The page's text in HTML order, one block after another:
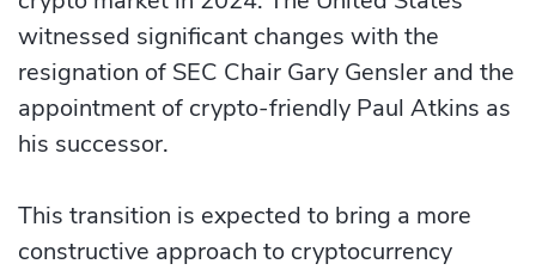
witnessed significant changes with the
resignation of SEC Chair Gary Gensler and the
appointment of crypto-friendly Paul Atkins as
his successor.
This transition is expected to bring a more
constructive approach to cryptocurrency